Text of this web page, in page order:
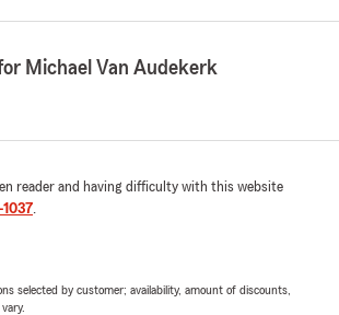
Michael Van Audekerk
reader and having difficulty with this website
.
selected by customer; availability, amount of discounts,